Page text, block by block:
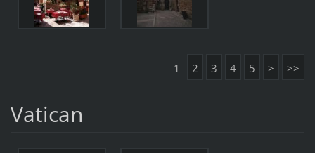
1 2 3 4 5 > >>
Vatican